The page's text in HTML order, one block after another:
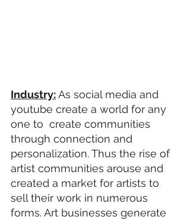
Industry: As social media and
youtube create a world for any
one to  create communities
through connection and
personalization. Thus the rise of
artist communities arouse and
created a market for artists to
sell their work in numerous
forms. Art businesses generate